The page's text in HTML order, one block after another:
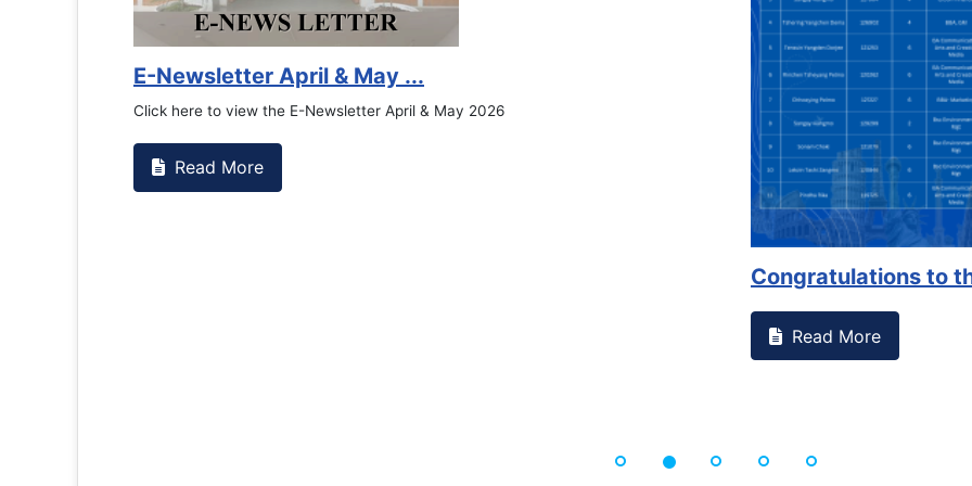
E-Newsletter April & May ...
Click here to view the E-Newsletter April & May 2026
Read More
Congratulations to
Read More